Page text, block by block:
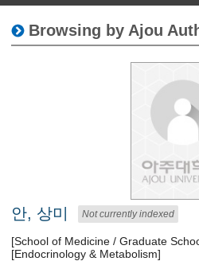
Browsing by Ajou
안, 상미 Not currently indexed
[School of Medicine / Graduate
[Endocrinology & Metabolism]